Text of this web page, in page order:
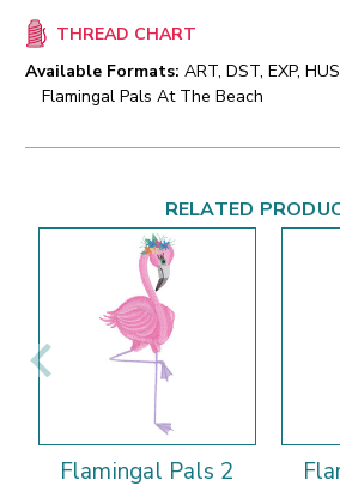
THREAD CHART
Available Formats: ART, DST, EXP,
Flamingal Pals At The Beach
RELATED
Flamingal Pals 2